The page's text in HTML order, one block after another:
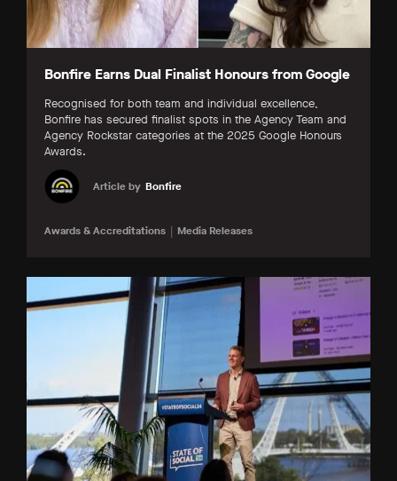
Bonfire Earns Dual Finalist Honours from Google
Recognised for both team and individual excellence,
Bonfire has secured finalist spots in the Agency Team and
Agency Rockstar categories at the 2025 Google Honours
Awards.
Article by Bonfire
Awards & Accreditations Media Releases